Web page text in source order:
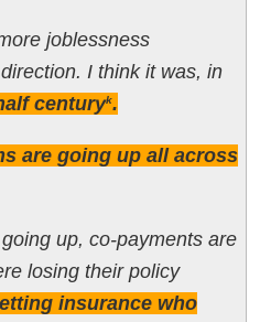
joblessness
I think it was, in
centuryk.
are going up all across
up, co-payments are
losing their policy
insurance who